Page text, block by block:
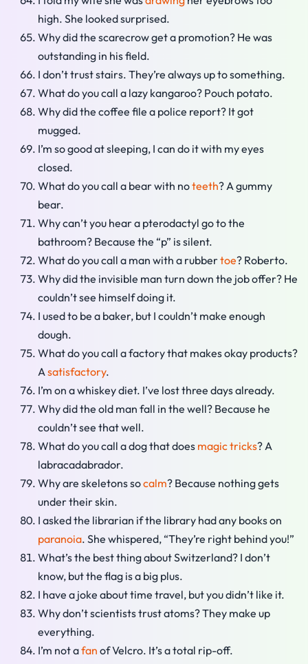
high. She looked surprised.
Why did the scarecrow get a promotion? He was
outstanding in his field.
I don’t trust stairs. They’re always up to something.
What do you call a lazy kangaroo? Pouch potato.
Why did the coffee file a police report? It got
mugged.
I’m so good at sleeping, I can do it with my eyes
closed.
What do you call a bear with noteeth? A gummy
bear.
Why can’t you hear a pterodactyl go to the
bathroom? Because the “p” is silent.
What do you call a man with a rubbertoe? Roberto.
Why did the invisible man turn down the job offer? He
couldn’t see himself doing it.
I used to be a baker, but I couldn’t make enough
dough.
What do you call a factory that makes okay products?
Asatisfactory.
I’m on a whiskey diet. I’ve lost three days already.
Why did the old man fall in the well? Because he
couldn’t see that well.
What do you call a dog that does magic tricks? A
labracadabrador.
Why are skeletons socalm? Because nothing gets
under their skin.
I asked the librarian if the library had any books on
paranoia. She whispered, “They’re right behind you!”
What’s the best thing about Switzerland? I don’t
know, but the flag is a big plus.
I have a joke about time travel, but you didn’t like it.
Why don’t scientists trust atoms? They make up
everything.
I’m not afan of Velcro. It’s a total rip-off.